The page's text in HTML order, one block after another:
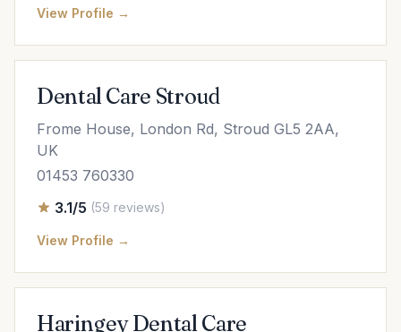
View Profile →
Dental Care Stroud
Frome House, London Rd, Stroud GL5 2AA,
UK
01453 760330
3.1/5 (59 reviews)
View Profile →
Haringey Dental Care